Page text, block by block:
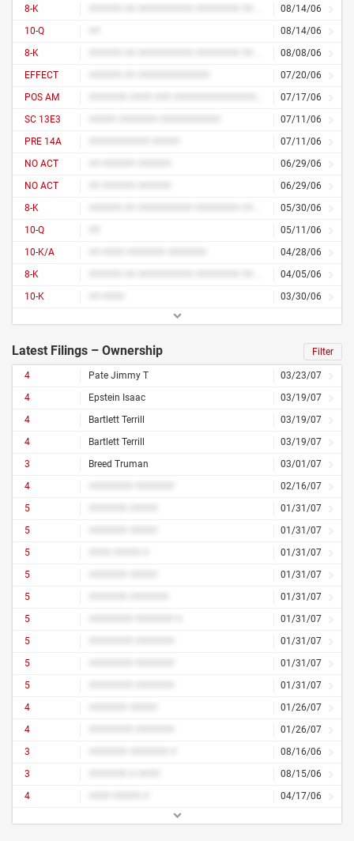
8-K
08/14/06
10-Q
08/14/06
8-K
08/08/06
EFFECT
07/20/06
POS AM
07/17/06
SC 13E3
07/11/06
PRE 14A
07/11/06
NO ACT
06/29/06
NO ACT
06/29/06
8-K
05/30/06
10-Q
05/11/06
10-K/A
04/28/06
8-K
04/05/06
10-K
03/30/06
Latest Filings – Ownership Filter
4 Pate Jimmy T
03/23/07
4
Epstein Isaac
03/19/07
4
Bartlett Terrill
03/19/07
4
Bartlett Terrill
03/19/07
3
Breed Truman
03/01/07
4
02/16/07
5
01/31/07
5
01/31/07
5
01/31/07
5
01/31/07
5
01/31/07
5
01/31/07
5
01/31/07
5
01/31/07
5
01/31/07
4
01/26/07
4
01/26/07
3
08/16/06
3
08/15/06
4
04/17/06